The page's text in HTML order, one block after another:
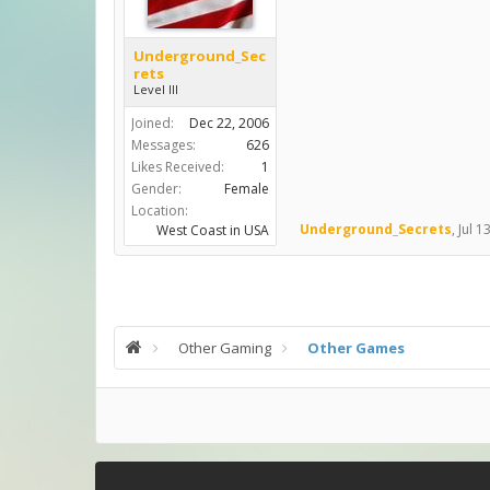
Underground_Sec
rets
Level III
Joined:
Dec 22, 2006
Messages:
626
Likes Received:
1
Gender:
Female
Location:
West Coast in USA
Underground_Secrets, Jul
Other Gaming Other Games